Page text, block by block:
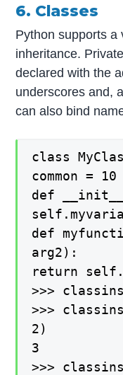
6. Classes
Python supports a
inheritance.
declared with the
underscores and,
can also bind
class
common = 10
def
def
arg2):
return
>>>
>>>
2)
3
>>>